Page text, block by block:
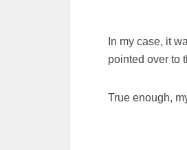
In my case, it
pointed over to
True enough,